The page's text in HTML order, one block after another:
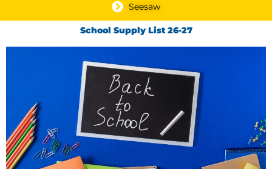
Seesaw
School Supply List 26-27